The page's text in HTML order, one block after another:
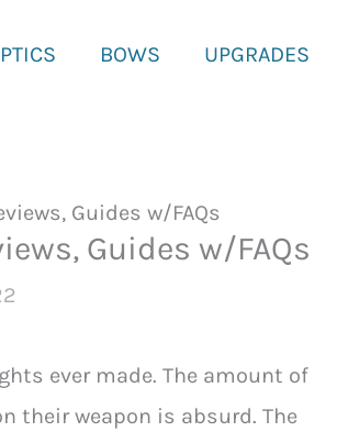
BOWS UPGRADES
Guides w/FAQs
Guides w/FAQs
ever made. The amount of
their weapon is absurd. The